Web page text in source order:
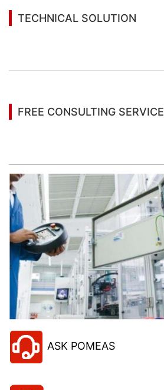
TECHNICAL SOLUTION
FREE CONSULTING SERVICE
ASK POMEAS